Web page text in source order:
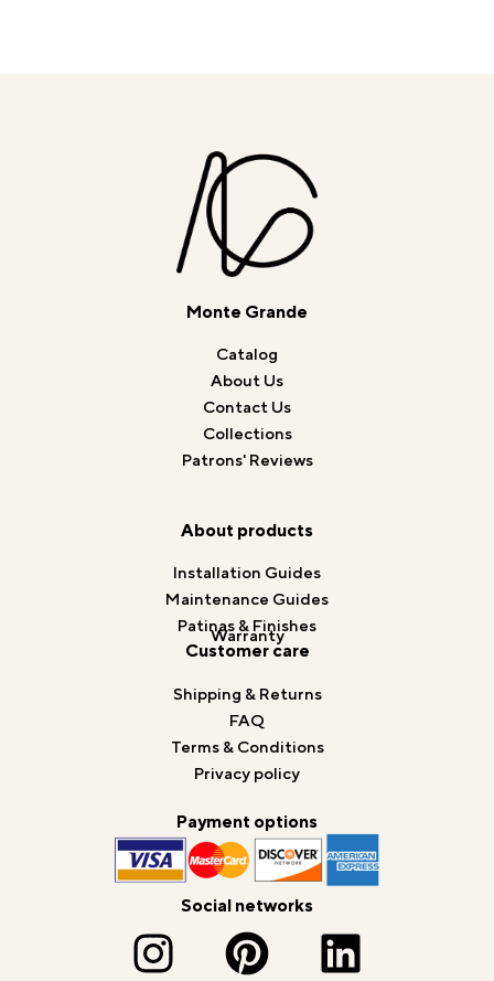
Monte Grande
Catalog
About Us
Contact Us
Collections
Patrons' Reviews
About products
Installation Guides
Maintenance Guides
Patinas & Finishes
Warranty
Customer care
Shipping & Returns
FAQ
Terms & Conditions
Privacy policy
Payment options
Social networks